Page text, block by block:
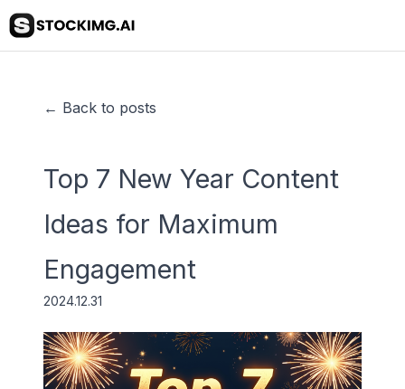
← Back to posts
Top 7 New Year Content
Ideas for Maximum
Engagement
2024.12.31